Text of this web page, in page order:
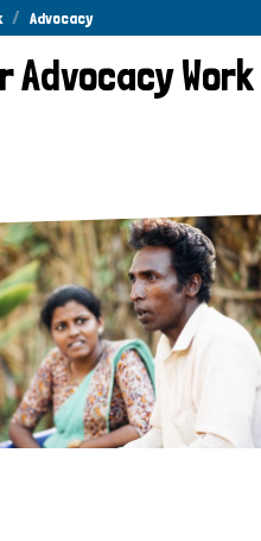
/ Advocacy
Advocacy Work